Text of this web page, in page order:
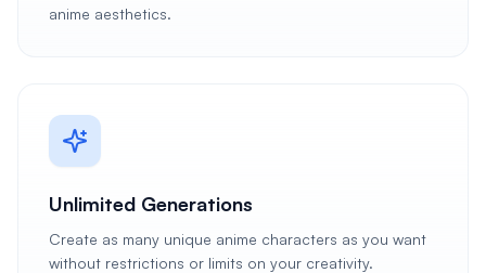
anime aesthetics.
Unlimited Generations
Create as many unique anime characters as you want
without restrictions or limits on your creativity.